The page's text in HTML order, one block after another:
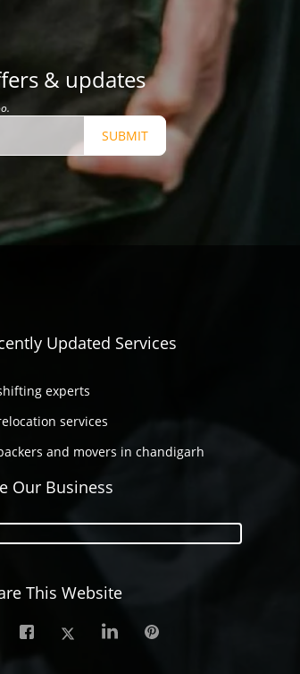
& updates
SUBMIT
Updated Services
experts
services
and movers in chandigarh
Our Business
This Website